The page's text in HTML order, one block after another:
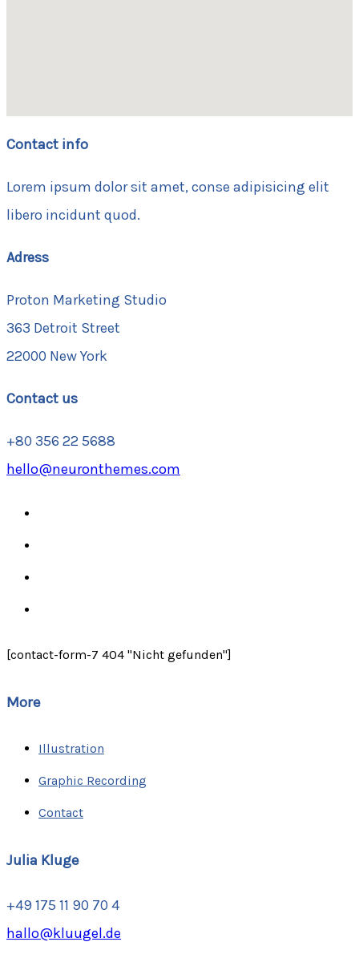
Contact info
Lorem ipsum dolor sit amet, conse adipisicing elit
libero incidunt quod.
Adress
Proton Marketing Studio
363 Detroit Street
22000 New York
Contact us
+80 356 22 5688
hello@neuronthemes.com
[contact-form-7 404 "Nicht gefunden"]
More
Illustration
Graphic Recording
Contact
Julia Kluge
+49 175 11 90 70 4
hallo@kluugel.de